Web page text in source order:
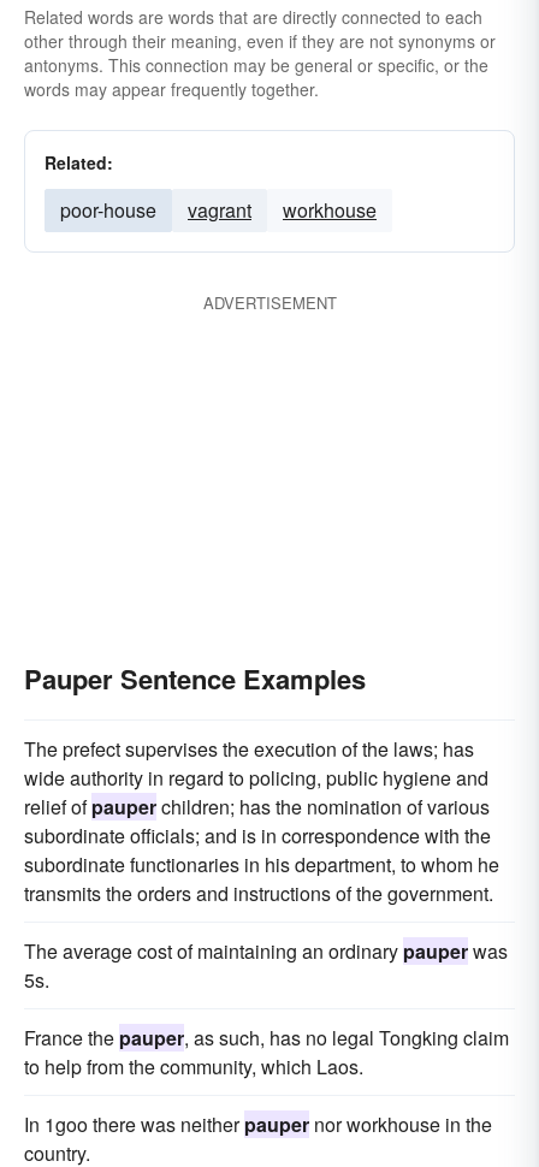
Related words are words that are directly connected to each
other through their meaning, even if they are not synonyms or
antonyms. This connection may be general or specific, or the
words may appear frequently together.
Related:
poor-house vagrant workhouse
ADVERTISEMENT
Pauper Sentence Examples
The prefect supervises the execution of the laws; has
wide authority in regard to policing, public hygiene and
relief ofpauperchildren; has the nomination of various
subordinate officials; and is in correspondence with the
subordinate functionaries in his department, to whom he
transmits the orders and instructions of the government.
The average cost of maintaining an ordinary pauperwas
5s.
France the pauper, as such, has no legal Tongking claim
to help from the community, which Laos.
In 1goo there was neitherpauper nor workhouse in the
country.